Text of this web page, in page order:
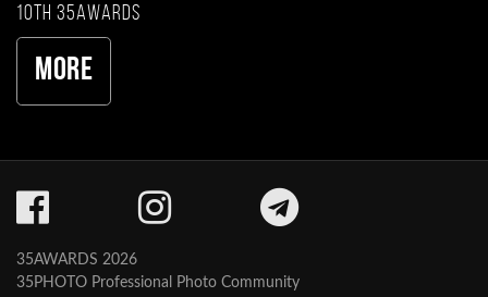
10th 35AWARDS
More
35AWARDS 2026
35PHOTO Professional Photo Community